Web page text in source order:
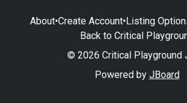
About•Create Account•Listing
Back to Critical
© 2026 Critical Playground
Powered by JBoard